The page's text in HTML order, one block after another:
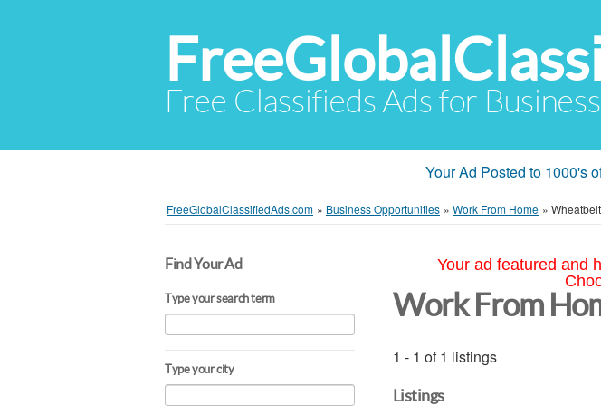
Free Classifieds Ads for
Your Ad Posted to 1000's
FreeGlobalClassifiedAds.com » Business Opportunities » Work From Home » Wheatbelt
Find Your Ad
Type your search term
Type your city
Your ad featured and
Work From
1 - 1 of 1 listings
Listings